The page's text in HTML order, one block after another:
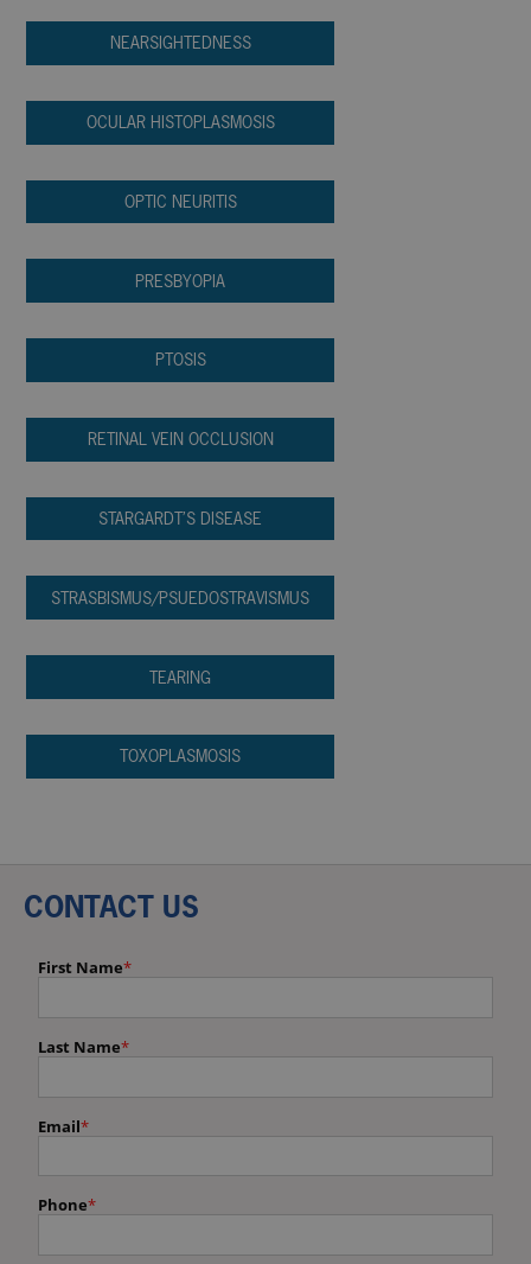
NEARSIGHTEDNESS
OCULAR HISTOPLASMOSIS
OPTIC NEURITIS
PRESBYOPIA
PTOSIS
RETINAL VEIN OCCLUSION
STARGARDT’S DISEASE
STRASBISMUS/PSUEDOSTRAVISMUS
TEARING
TOXOPLASMOSIS
CONTACT US